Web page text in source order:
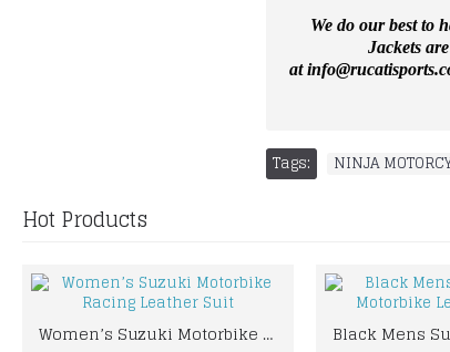
We do our best to
Jackets
atinfo@rucatisports.
Tags: NINJA
Hot Products
Women’s Suzuki Motorbike Racing Leather Suit